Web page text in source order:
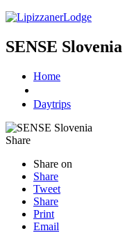
SENSE Slovenia
Home
Daytrips
Share
Share on
Share
Tweet
Share
Print
Email